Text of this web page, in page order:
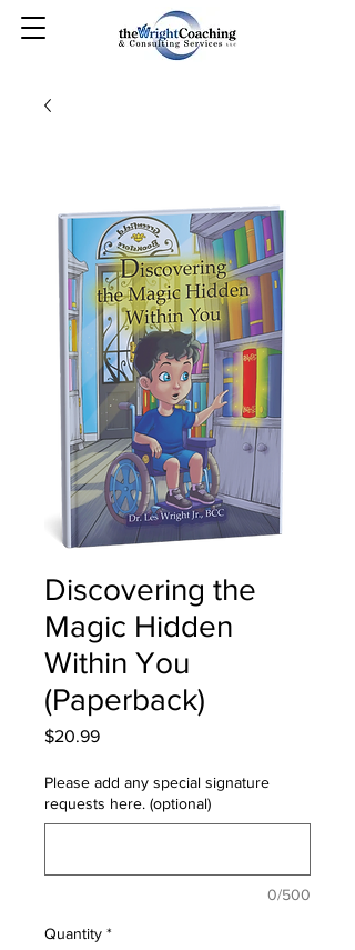
Discovering the
Magic Hidden
Within You
(Paperback)
$20.99Price
Please add any special signature
requests here. (optional)
0/500
Quantity *